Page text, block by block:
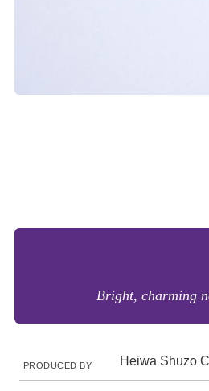
Bright, charming
PRODUCED BY Heiwa Shuzo